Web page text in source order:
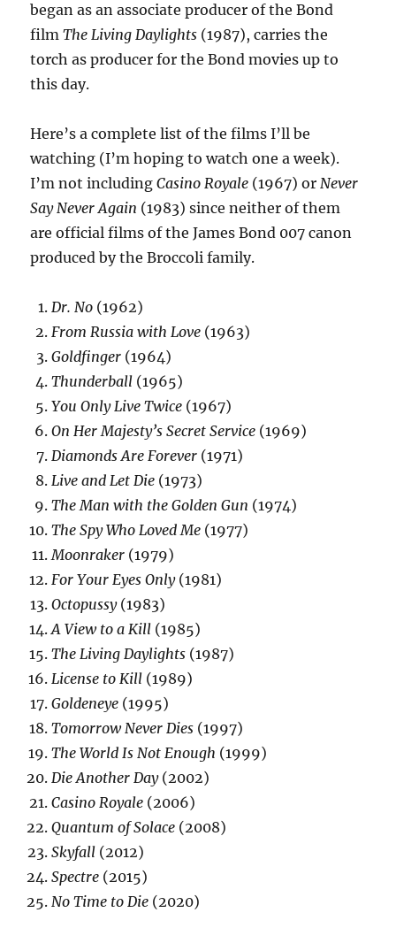
began as an associate producer of the Bond
filmThe Living Daylights (1987), carries the
torch as producer for the Bond movies up to
this day.
Here’s a complete list of the films I’ll be
watching (I’m hoping to watch one a week).
I’m not includingCasino Royale (1967) or Never
Say Never Again (1983) since neither of them
are official films of the James Bond 007 canon
produced by the Broccoli family.
Dr. No (1962)
From Russia with Love (1963)
Goldfinger (1964)
Thunderball (1965)
You Only Live Twice (1967)
On Her Majesty’s Secret Service (1969)
Diamonds Are Forever (1971)
Live and Let Die (1973)
The Man with the Golden Gun (1974)
The Spy Who Loved Me (1977)
Moonraker (1979)
For Your Eyes Only(1981)
Octopussy(1983)
A View to a Kill (1985)
The Living Daylights (1987)
License to Kill (1989)
Goldeneye (1995)
Tomorrow Never Dies (1997)
The World Is Not Enough (1999)
Die Another Day(2002)
Casino Royale (2006)
Quantum of Solace (2008)
Skyfall (2012)
Spectre (2015)
No Time to Die (2020)